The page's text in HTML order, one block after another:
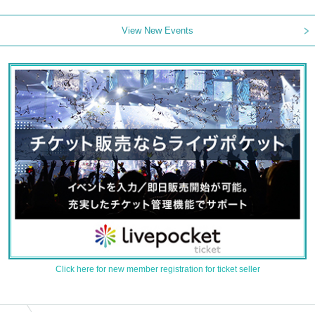
View New Events
Click here for new member registration for ticket seller